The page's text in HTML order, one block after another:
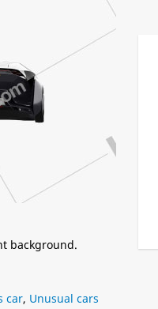
background.
car, Unusual cars